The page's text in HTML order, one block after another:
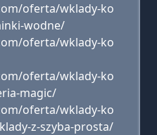
oferta/wklady-ko
wodne/
oferta/wklady-ko
oferta/wklady-ko
magic/
oferta/wklady-ko
z-szyba-prosta/